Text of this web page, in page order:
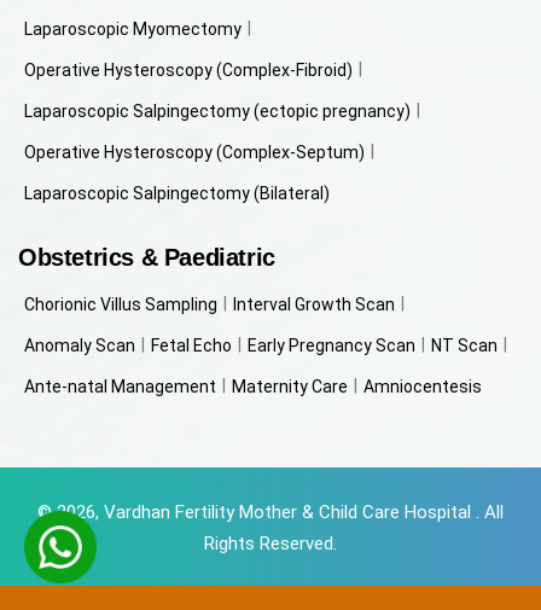
Laparoscopic Myomectomy
Operative Hysteroscopy (Complex-Fibroid)
Laparoscopic Salpingectomy (ectopic pregnancy)
Operative Hysteroscopy (Complex-Septum)
Laparoscopic Salpingectomy (Bilateral)
Obstetrics & Paediatric
Chorionic Villus Sampling Interval Growth Scan
Anomaly Scan Fetal Echo Early Pregnancy Scan NT Scan
Ante-natal Management Maternity Care Amniocentesis
© 2026, Vardhan Fertility Mother & Child Care Hospital . All
Rights Reserved.